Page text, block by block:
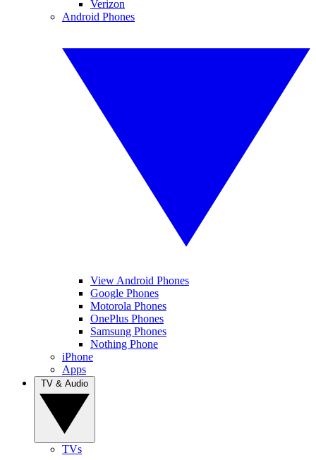
Verizon
Android Phones
View Android Phones
Google Phones
Motorola Phones
OnePlus Phones
Samsung Phones
Nothing Phone
iPhone
Apps
TVs